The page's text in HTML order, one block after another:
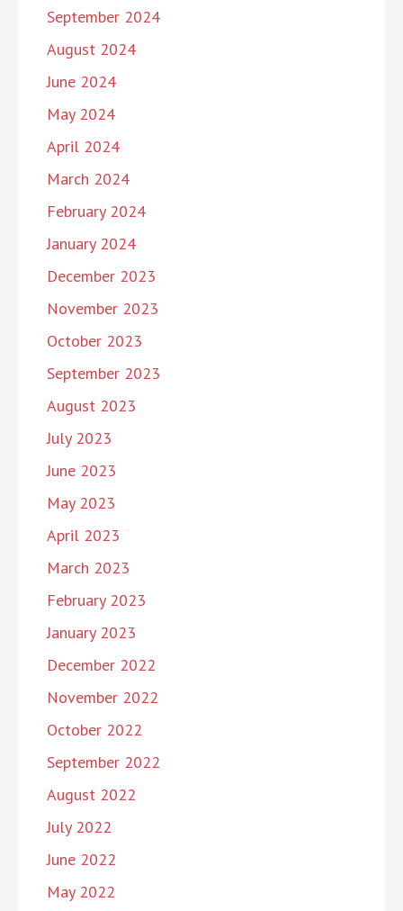
September 2024
August 2024
June 2024
May 2024
April 2024
March 2024
February 2024
January 2024
December 2023
November 2023
October 2023
September 2023
August 2023
July 2023
June 2023
May 2023
April 2023
March 2023
February 2023
January 2023
December 2022
November 2022
October 2022
September 2022
August 2022
July 2022
June 2022
May 2022